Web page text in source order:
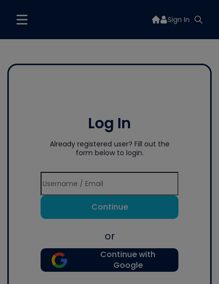
Sign In
Log In
Already registered user? Fill out the
form below to login.
Continue
or
Continue with
Google